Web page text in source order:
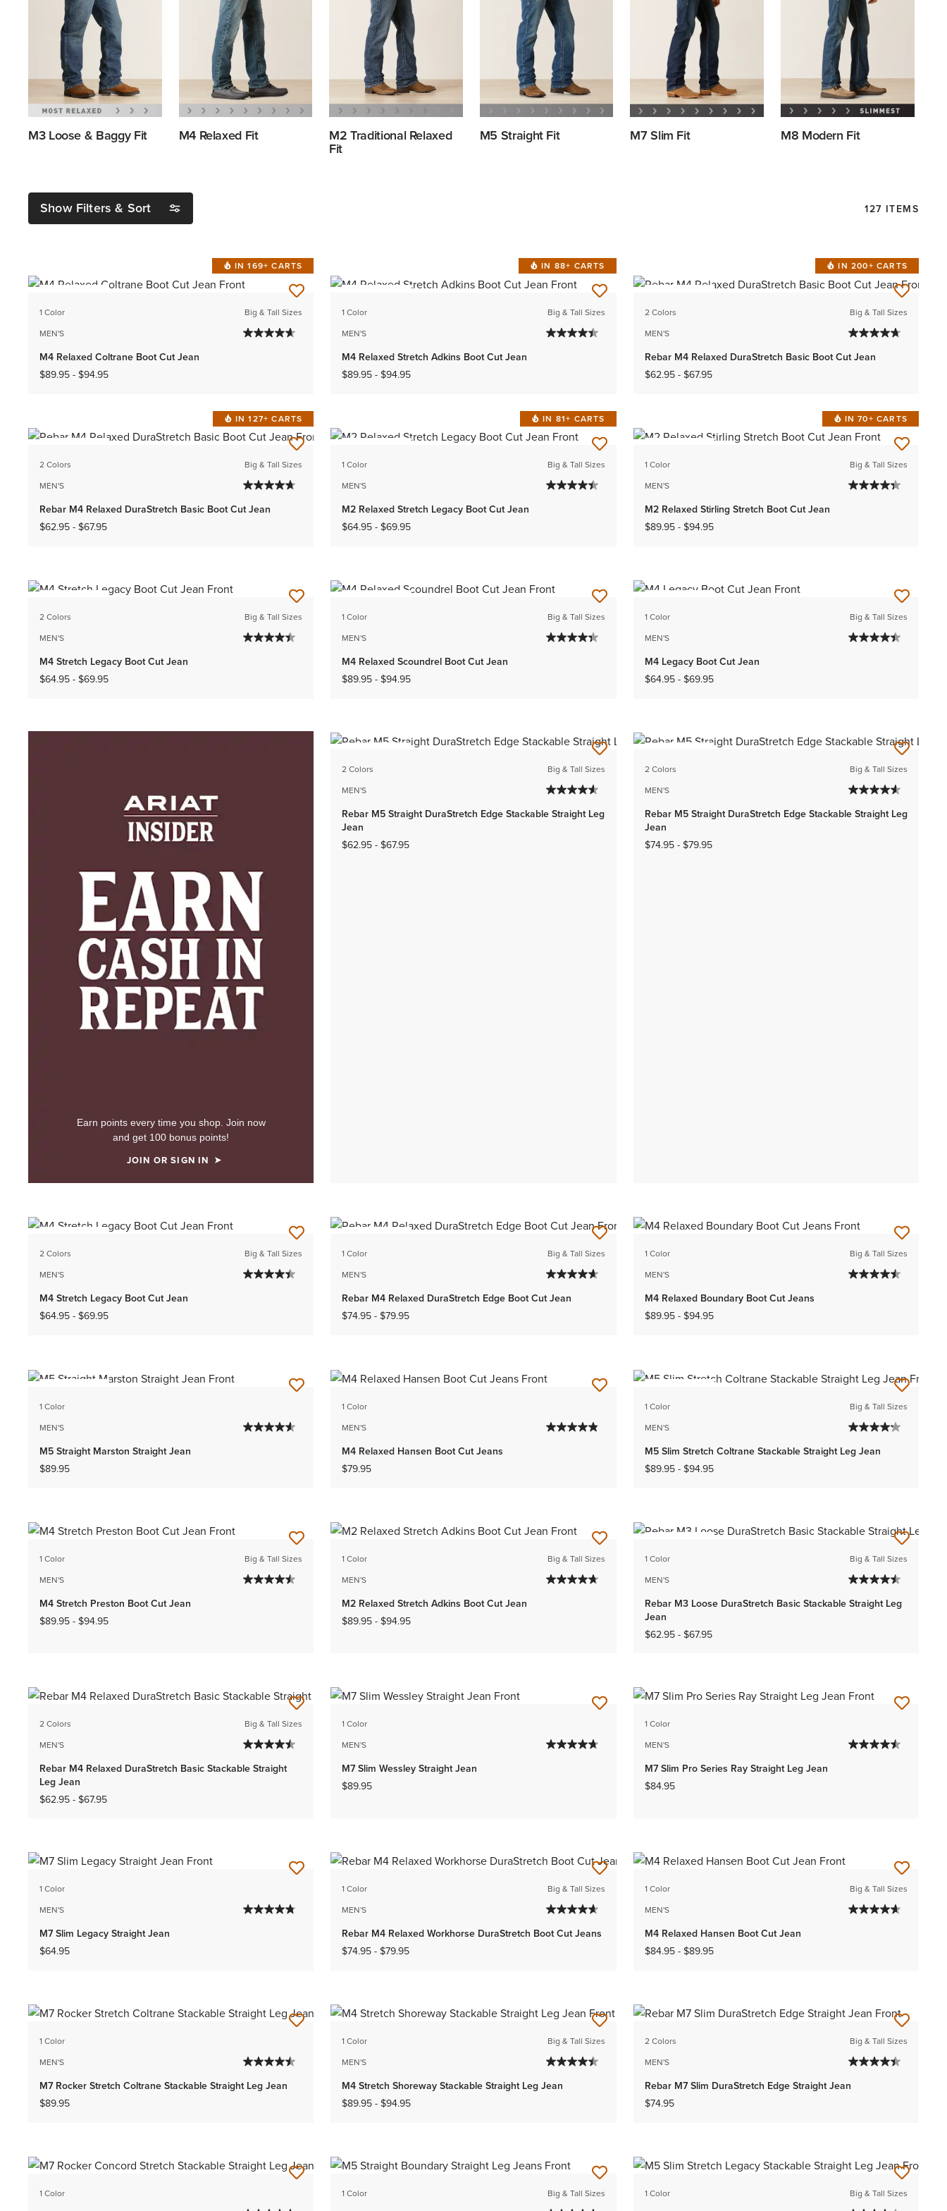
M3 Loose & Baggy Fit M4 Relaxed Fit M2 Traditional Relaxed
Fit
M5 Straight Fit M7 Slim Fit M8 Modern Fit
Show Filters & Sort 127 ITEMS
IN 169+ CARTS
1 Color
MEN'S
Big & Tall Sizes
M4 Relaxed Coltrane Boot Cut Jean
$89.95 - $94.95
IN 88+ CARTS
1 Color
MEN'S
Big & Tall Sizes
M4 Relaxed Stretch Adkins Boot Cut Jean
$89.95- $94.95
IN 200+ CARTS
2 Colors
MEN'S
Big & Tall Sizes
Rebar M4 Relaxed DuraStretch Basic Boot Cut Jean
$62.95 - $67.95
IN 127+ CARTS
2 Colors
MEN'S
Big & Tall Sizes
Rebar M4 Relaxed DuraStretch Basic Boot Cut Jean
$62.95 - $67.95
IN 81+ CARTS
1 Color
MEN'S
Big & Tall Sizes
M2 Relaxed Stretch Legacy Boot Cut Jean
$64.95- $69.95
IN 70+ CARTS
1 Color
MEN'S
Big & Tall Sizes
M2 Relaxed Stirling Stretch Boot Cut Jean
$89.95 - $94.95
2 Colors
MEN'S
Big & Tall Sizes
M4 Stretch Legacy Boot Cut Jean
$64.95 - $69.95
1 Color
MEN'S
Big & Tall Sizes
M4 Relaxed Scoundrel Boot Cut Jean
$89.95- $94.95
1 Color
MEN'S
Big & Tall Sizes
M4 Legacy Boot Cut Jean
$64.95 - $69.95
Earn points every time you shop. Join now
and get 100 bonus points!
JOIN OR SIGN IN
2 Colors
MEN'S
Big & Tall Sizes
Rebar M5 Straight DuraStretch Edge Stackable Straight Leg
Jean
$62.95- $67.95
2 Colors
MEN'S
Big & Tall Sizes
Rebar M5 Straight DuraStretch Edge Stackable Straight Leg
Jean
$74.95 - $79.95
2 Colors
MEN'S
Big & Tall Sizes
M4 Stretch Legacy Boot Cut Jean
$64.95 - $69.95
1 Color
MEN'S
Big & Tall Sizes
Rebar M4 Relaxed DuraStretch Edge Boot Cut Jean
$74.95- $79.95
1 Color
MEN'S
Big & Tall Sizes
M4 Relaxed Boundary Boot Cut Jeans
$89.95 - $94.95
1 Color
MEN'S
M5 Straight Marston Straight Jean
$89.95
1 Color
MEN'S
M4 Relaxed Hansen Boot Cut Jeans
$79.95
1 Color
MEN'S
Big & Tall Sizes
M5 Slim Stretch Coltrane Stackable Straight Leg Jean
$89.95 - $94.95
1 Color
MEN'S
Big & Tall Sizes
M4 Stretch Preston Boot Cut Jean
$89.95 - $94.95
1 Color
MEN'S
Big & Tall Sizes
M2 Relaxed Stretch Adkins Boot Cut Jean
$89.95- $94.95
1 Color
MEN'S
Big & Tall Sizes
Rebar M3 Loose DuraStretch Basic Stackable Straight Leg
Jean
$62.95 - $67.95
2 Colors
MEN'S
Big & Tall Sizes
Rebar M4 Relaxed DuraStretch Basic Stackable Straight
Leg Jean
$62.95 - $67.95
1 Color
MEN'S
M7 Slim Wessley Straight Jean
$89.95
1 Color
MEN'S
M7 Slim Pro Series Ray Straight Leg Jean
$84.95
1 Color
MEN'S
M7 Slim Legacy Straight Jean
$64.95
1 Color
MEN'S
Big & Tall Sizes
Rebar M4 Relaxed Workhorse DuraStretch Boot Cut Jeans
$74.95- $79.95
1 Color
MEN'S
Big & Tall Sizes
M4 Relaxed Hansen Boot Cut Jean
$84.95 - $89.95
1 Color
MEN'S
M7 Rocker Stretch Coltrane Stackable Straight Leg Jean
$89.95
1 Color
MEN'S
Big & Tall Sizes
M4 Stretch Shoreway Stackable Straight Leg Jean
$89.95- $94.95
2 Colors
MEN'S
Big & Tall Sizes
Rebar M7 Slim DuraStretch Edge Straight Jean
$74.95
1 Color
1 Color
Big & Tall Sizes
1 Color
Big & Tall Sizes